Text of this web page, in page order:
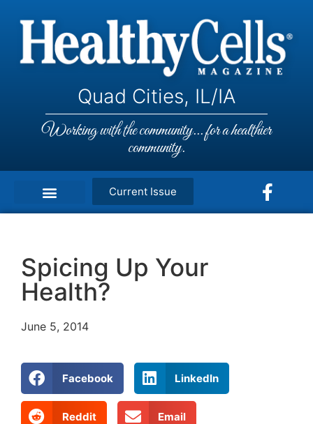
Quad Cities, IL/IA
Working with the community... for a healthier
community.
Current Issue
Spicing Up Your
Health?
June 5, 2014
Facebook LinkedIn
Reddit Email